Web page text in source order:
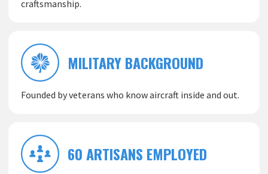
craftsmanship.
MILITARY BACKGROUND
Founded by veterans who know aircraft inside and out.
60 ARTISANS EMPLOYED